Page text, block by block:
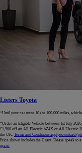
Listers Toyota
^Until your car turns 10 (or 100,000 miles,
*Order an Eligible Vehicle between 1st July
£1,500 off an All-Electric bZ4X or All-Electric
the UK. Terms and Conditions applydownload
Price shown includes the Grant. Please speak
grant.